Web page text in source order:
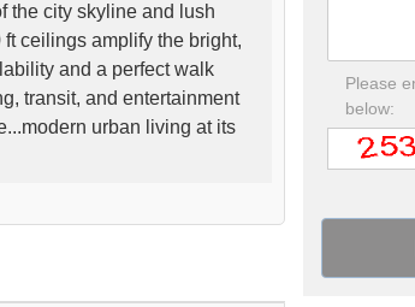
the city skyline and lush
ceilings amplify the bright,
and a perfect walk
transit, and entertainment
urban living at its
Please
below: